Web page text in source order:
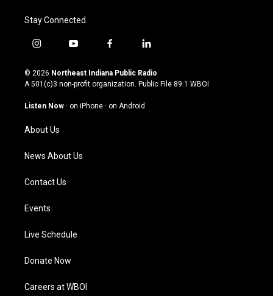
Stay Connected
i
s
t
g
a
m
y
u
t
u
b
f
c
e
o
l
n
k
© 2026 Northeast Indiana Public Radio
A 501(c)3 non-profit organization. Public File 89.1 WBOI
Listen Now · on iPhone · on Android
About Us
News About Us
Contact Us
Events
Live Schedule
Donate Now
Careers at WBOI